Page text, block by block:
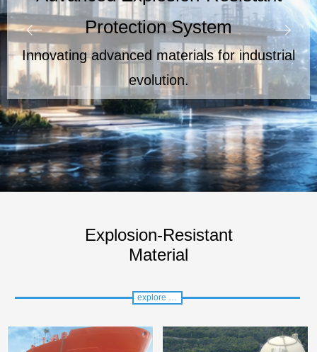
Protection System
Innovating advanced materials for industrial
evolution.
ꂃ ꁹ
Explosion-Resistant
Material
explore more